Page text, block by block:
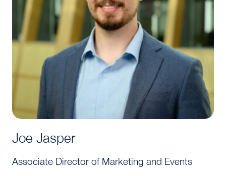
Joe Jasper
Associate Director of Marketing and Events